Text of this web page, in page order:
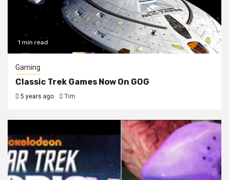
1 min read
Gaming
Classic Trek Games Now On GOG
5 years ago Tim